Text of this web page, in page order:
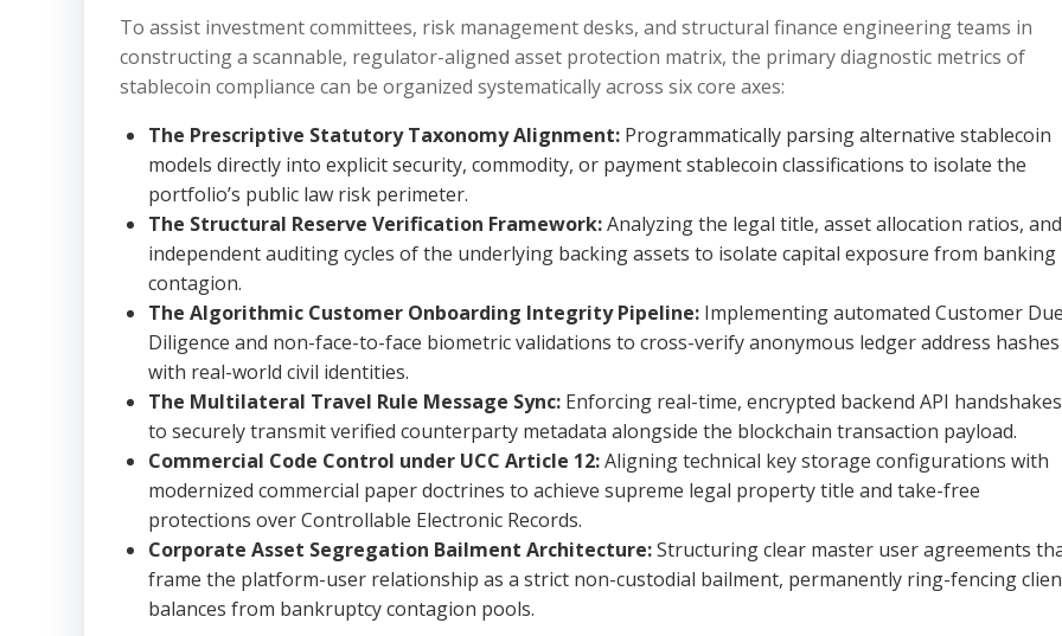
To assist investment committees, risk management desks, and structural finance engineering teams in
constructing a scannable, regulator-aligned asset protection matrix, the primary diagnostic metrics of
stablecoin compliance can be organized systematically across six core axes:
The Prescriptive Statutory Taxonomy Alignment: Programmatically parsing alternative stablecoin
models directly into explicit security, commodity, or payment stablecoin classifications to isolate the
portfolio’s public law risk perimeter.
The Structural Reserve Verification Framework:Analyzing the legal title, asset allocation ratios, and
independent auditing cycles of the underlying backing assets to isolate capital exposure from banking
contagion.
The Algorithmic Customer Onboarding Integrity Pipeline: Implementing automated Customer Due
Diligence and non-face-to-face biometric validations to cross-verify anonymous ledger address hashes
with real-world civil identities.
The Multilateral Travel Rule Message Sync: Enforcing real-time, encrypted backend API handshakes
to securely transmit verified counterparty metadata alongside the blockchain transaction payload.
Commercial Code Control under UCC Article 12:Aligning technical key storage configurations with
modernized commercial paper doctrines to achieve supreme legal property title and take-free
protections over Controllable Electronic Records.
Corporate Asset Segregation Bailment Architecture:Structuring clear master user agreements
frame the platform-user relationship as a strict non-custodial bailment, permanently ring-fencing
balances from bankruptcy contagion pools.